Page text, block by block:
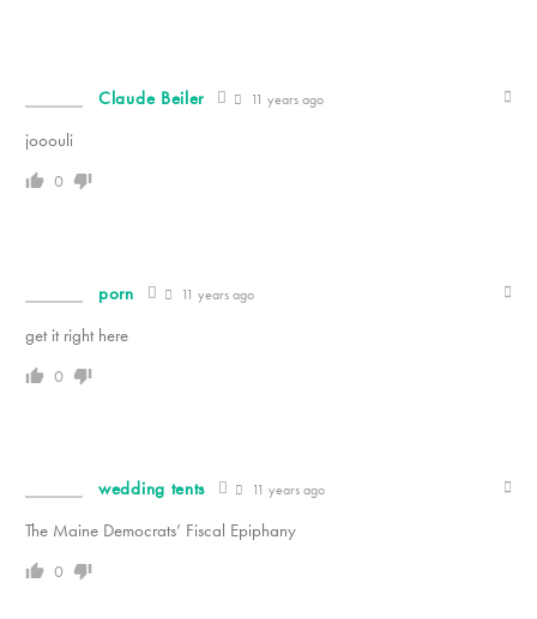
Claude Beiler 11 years ago
jooouli
0
porn 11 years ago
get it right here
0
wedding tents 11 years ago
The Maine Democrats’ Fiscal Epiphany
0